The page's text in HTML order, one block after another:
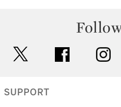
facebook
SUPPORT